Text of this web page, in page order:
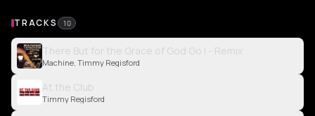
TRACKS 10
There But for the Grace of God Go I - Remix
Machine, Timmy Regisford
At the Club
Timmy Regisford